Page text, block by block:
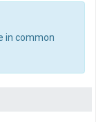
in common